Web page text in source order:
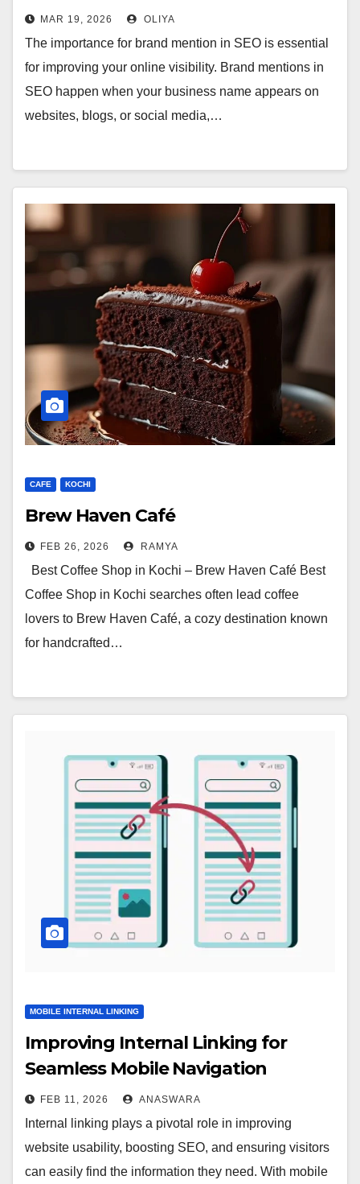
MAR 19, 2026 OLIYA
The importance for brand mention in SEO is essential
for improving your online visibility. Brand mentions in
SEO happen when your business name appears on
websites, blogs, or social media,…
CAFE KOCHI
Brew Haven Café
FEB 26, 2026 RAMYA
Best Coffee Shop in Kochi – Brew Haven Café Best
Coffee Shop in Kochi searches often lead coffee
lovers to Brew Haven Café, a cozy destination known
for handcrafted…
MOBILE INTERNAL LINKING
Improving Internal Linking for
Seamless Mobile Navigation
FEB 11, 2026 ANASWARA
Internal linking plays a pivotal role in improving
website usability, boosting SEO, and ensuring visitors
can easily find the information they need. With mobile